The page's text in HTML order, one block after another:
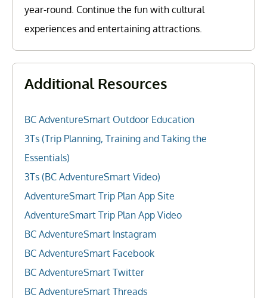
year-round. Continue the fun with cultural
experiences and entertaining attractions.
Additional Resources
BC AdventureSmart Outdoor Education
3Ts (Trip Planning, Training and Taking the
Essentials)
3Ts (BC AdventureSmart Video)
AdventureSmart Trip Plan App Site
AdventureSmart Trip Plan App Video
BC AdventureSmart Instagram
BC AdventureSmart Facebook
BC AdventureSmart Twitter
BC AdventureSmart Threads